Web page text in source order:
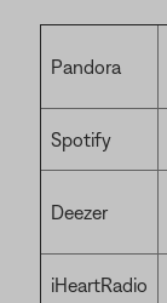
Pandora
Spotify
Deezer
iHeartRadio